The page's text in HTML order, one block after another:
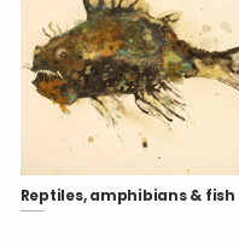
Reptiles, amphibians & fish